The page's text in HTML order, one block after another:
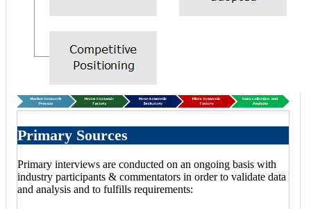
Primary Sources
Primary interviews are conducted on an ongoing basis with
industry participants & commentators in order to validate data
and analysis and to fulfills requirements: